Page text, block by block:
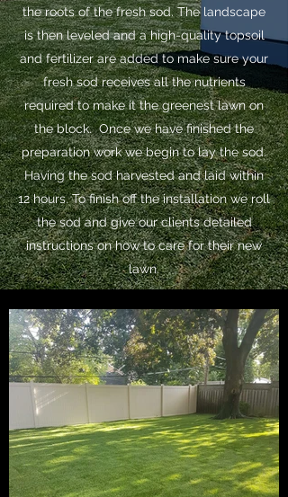
the roots of the fresh sod. The landscape
is then leveled and a high-quality topsoil
and fertilizer are added to make sure your
fresh sod receives all the nutrients
required to make it the greenest lawn on
the block. Once we have finished the
preparation work we begin to lay the sod.
Having the sod harvested and laid within
12 hours. To finish off the installation we roll
the sod and give our clients detailed
instructions on how to care for their new
lawn.